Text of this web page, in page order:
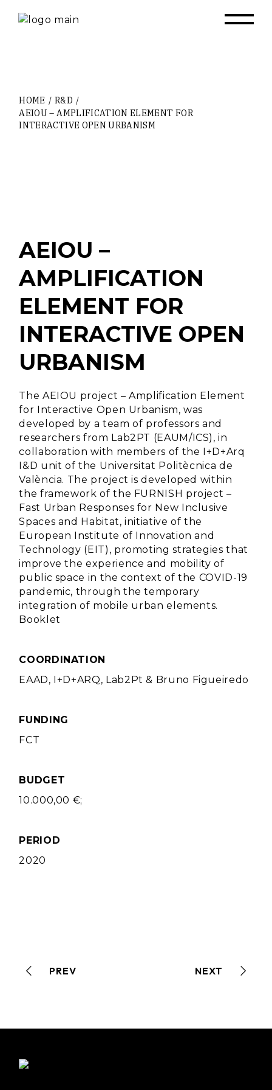
HOME
R&D
AEIOU – AMPLIFICATION ELEMENT FOR
INTERACTIVE OPEN URBANISM
AEIOU –
AMPLIFICATION
ELEMENT FOR
INTERACTIVE OPEN
URBANISM
The AEIOU project – Amplification Element
for Interactive Open Urbanism, was
developed by a team of professors and
researchers from Lab2PT (EAUM/ICS), in
collaboration with members of the I+D+Arq
I&D unit of the Universitat Politècnica de
València. The project is developed within
the framework of the FURNISH project –
Fast Urban Responses for New Inclusive
Spaces and Habitat, initiative of the
European Institute of Innovation and
Technology (EIT), promoting strategies that
improve the experience and mobility of
public space in the context of the COVID-19
pandemic, through the temporary
integration of mobile urban elements.
Booklet
COORDINATION
EAAD, I+D+ARQ, Lab2Pt & Bruno Figueiredo
FUNDING
FCT
BUDGET
10.000,00 €;
PERIOD
2020
PREV NEXT